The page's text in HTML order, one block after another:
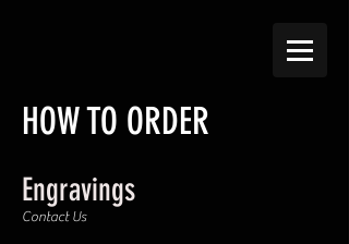
HOW TO ORDER​​
Engravings
Contact Us